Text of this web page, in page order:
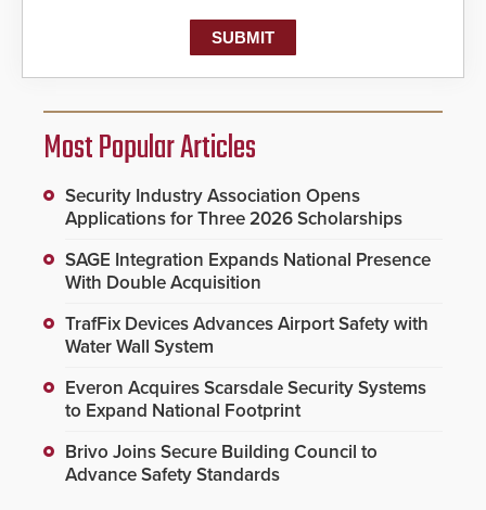
Most Popular Articles
Security Industry Association Opens
Applications for Three 2026 Scholarships
SAGE Integration Expands National Presence
With Double Acquisition
TrafFix Devices Advances Airport Safety with
Water Wall System
Everon Acquires Scarsdale Security Systems
to Expand National Footprint
Brivo Joins Secure Building Council to
Advance Safety Standards